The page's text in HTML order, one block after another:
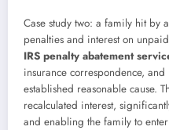
Case study two: a family hit by
penalties and interest on
IRS penalty abatement
insurance correspondence,
established reasonable cause.
recalculated interest,
and enabling the family to